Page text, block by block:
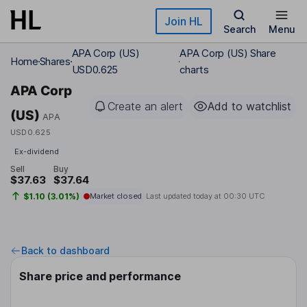
Skip to main content Join HL
Search Menu
HomeShares
APA Corp (US)
USD0.625
APA Corp (US) Share
charts
APA Corp
(US) APA
USD0.625
Create an alert Add to watchlist
Ex-dividend
Sell
$37.63
Buy
$37.64
$1.10 (3.01%) Market closed Last updated today at 00:30 UTC
Back to dashboard
Share price and performance